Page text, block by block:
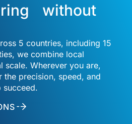
without
5 countries, including 15
we combine local
scale. Wherever you are,
the precision, speed, and
succeed.